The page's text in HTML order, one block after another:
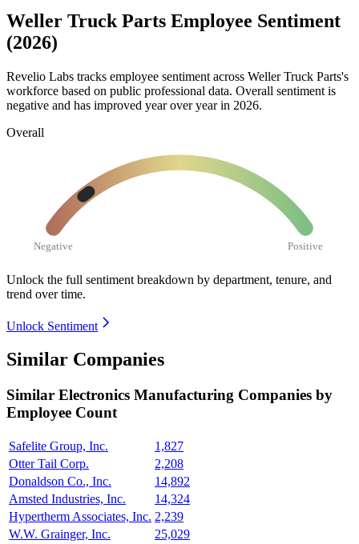
Weller Truck Parts Employee Sentiment
(2026)
Revelio Labs tracks employee sentiment across Weller Truck Parts's
workforce based on public professional data. Overall sentiment is
negative and has improved year over year in 2026.
Overall
Negative Positive
Unlock the full sentiment breakdown by department, tenure, and
trend over time.
Unlock Sentiment
Similar Companies
Similar Electronics Manufacturing Companies by
Employee Count
Safelite Group, Inc.
1,827
Otter Tail Corp.
2,208
Donaldson Co., Inc.
14,892
Amsted Industries, Inc.
14,324
Hypertherm Associates, Inc. 2,239
W.W. Grainger, Inc.
25,029